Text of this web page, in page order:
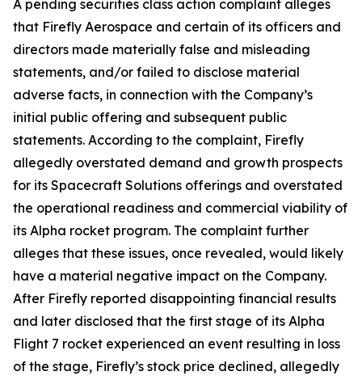
A pending securities class action complaint alleges
that Firefly Aerospace and certain of its officers and
directors made materially false and misleading
statements, and/or failed to disclose material
adverse facts, in connection with the Company’s
initial public offering and subsequent public
statements. According to the complaint, Firefly
allegedly overstated demand and growth prospects
for its Spacecraft Solutions offerings and overstated
the operational readiness and commercial viability of
its Alpha rocket program. The complaint further
alleges that these issues, once revealed, would likely
have a material negative impact on the Company.
After Firefly reported disappointing financial results
and later disclosed that the first stage of its Alpha
Flight 7 rocket experienced an event resulting in loss
of the stage, Firefly’s stock price declined, allegedly